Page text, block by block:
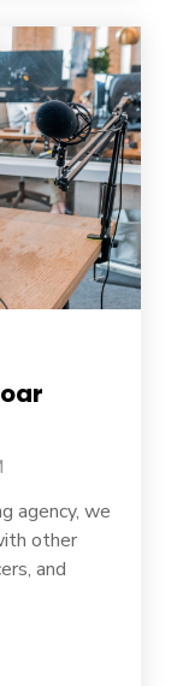
agency, we
other
and